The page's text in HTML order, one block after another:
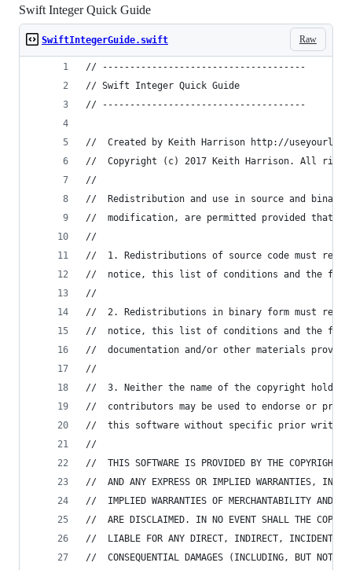
Swift Integer Quick Guide
Raw
SwiftIntegerGuide.swift
// -------------------------------------
// Swift Integer Quick Guide
// -------------------------------------
//  Created by Keith Harrison http://
//  Copyright (c) 2017 Keith Harrison. All
//
//  Redistribution and use in source and binary
//  modification, are permitted provided that
//
//  1. Redistributions of source code must
//  notice, this list of conditions and the
//
//  2. Redistributions in binary form must
//  notice, this list of conditions and the
//  documentation and/or other materials
//
//  3. Neither the name of the copyright holder
//  contributors may be used to endorse or
//  this software without specific prior written
//
//  THIS SOFTWARE IS PROVIDED BY THE COPYRIGHT
//  AND ANY EXPRESS OR IMPLIED WARRANTIES,
//  IMPLIED WARRANTIES OF MERCHANTABILITY AND
//  ARE DISCLAIMED. IN NO EVENT SHALL THE
//  LIABLE FOR ANY DIRECT, INDIRECT, INCIDENTAL,
//  CONSEQUENTIAL DAMAGES (INCLUDING, BUT NOT